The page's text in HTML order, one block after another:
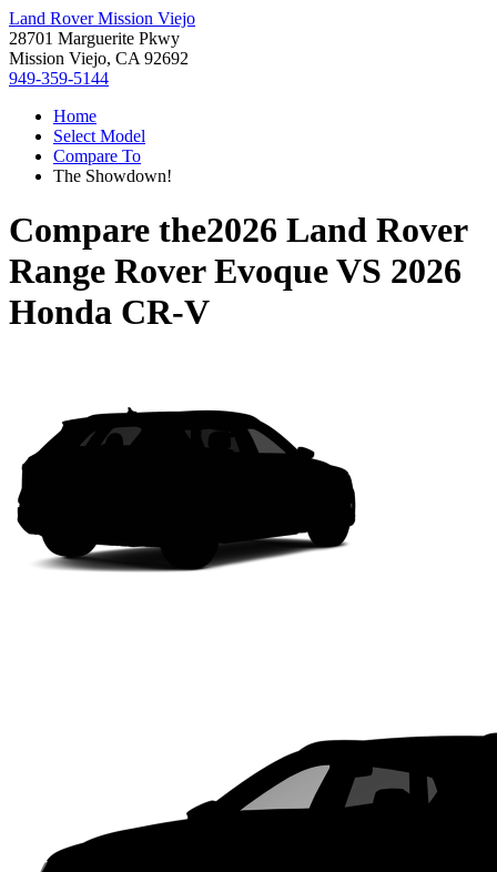
Land Rover Mission Viejo
28701 Marguerite Pkwy
Mission Viejo, CA 92692
949-359-5144
Home
Select Model
Compare To
The Showdown!
Compare the2026 Land Rover
Range Rover EvoqueVS 2026
Honda CR-V